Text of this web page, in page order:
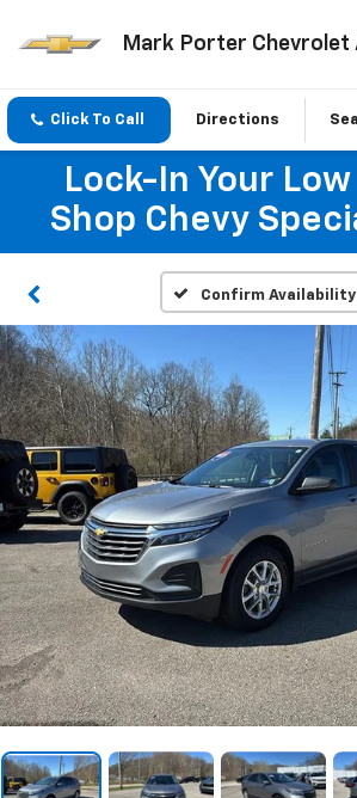
Mark Porter Chevrolet
Click To Call Directions
Lock-In Your
Shop Chevy
Confirm Availability